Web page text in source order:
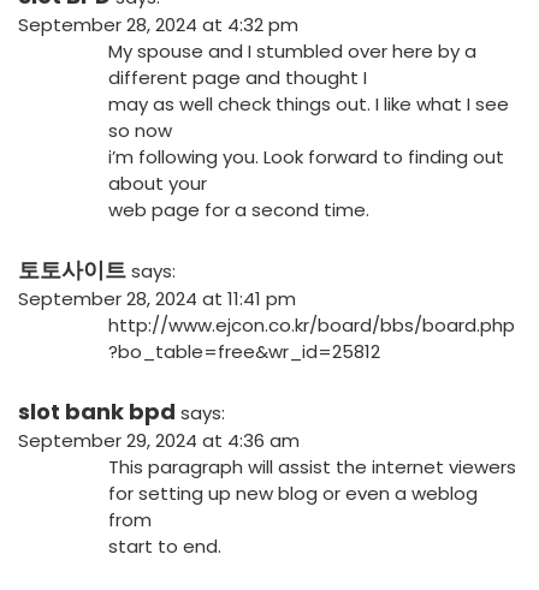
September 28, 2024 at 4:32 pm
My spouse and I stumbled over here by a
different page and thought I
may as well check things out. I like what I see
so now
i’m following you. Look forward to finding out
about your
web page for a second time.
토토사이트says:
September 28, 2024 at 11:41 pm
http://www.ejcon.co.kr/board/bbs/board.php
?bo_table=free&wr_id=25812
slot bank bpd says:
September 29, 2024 at 4:36 am
This paragraph will assist the internet viewers
for setting up new blog or even a weblog
from
start to end.